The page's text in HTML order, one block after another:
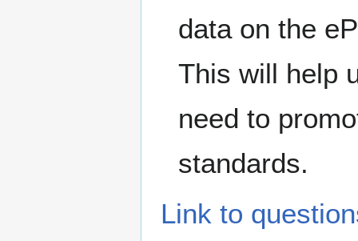
data on the
This will help
need to
standards.
Link to